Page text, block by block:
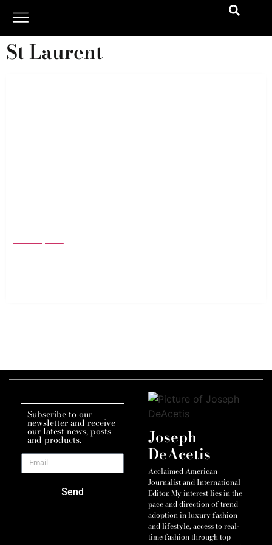
St Laurent
Subscribe to our
newsletter and receive
our latest news, posts
and products.
Send
Joseph
DeAcetis
Acclaimed American
Journalist and International
Editor. My interest lies in the
pace and direction of trend
adoption in luxury fashion
and lifestyle, access to real-
time fashion through top